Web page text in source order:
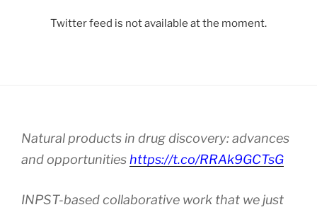
Twitter feed is not available at the moment.
Natural products in drug discovery: advances
and opportunities https://t.co/RRAk9GCTsG
INPST-based collaborative work that we just